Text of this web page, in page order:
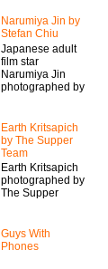
Narumiya Jin by
Stefan Chiu
Japanese adult
film star
Narumiya Jin
photographed by
Earth Kritsapich
by The Supper
Team
Earth Kritsapich
photographed by
The Supper
Guys With
Phones